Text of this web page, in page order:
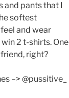
and pants that I
softest
and wear
win 2 t-shirts. One
right?
–> @pussitive_